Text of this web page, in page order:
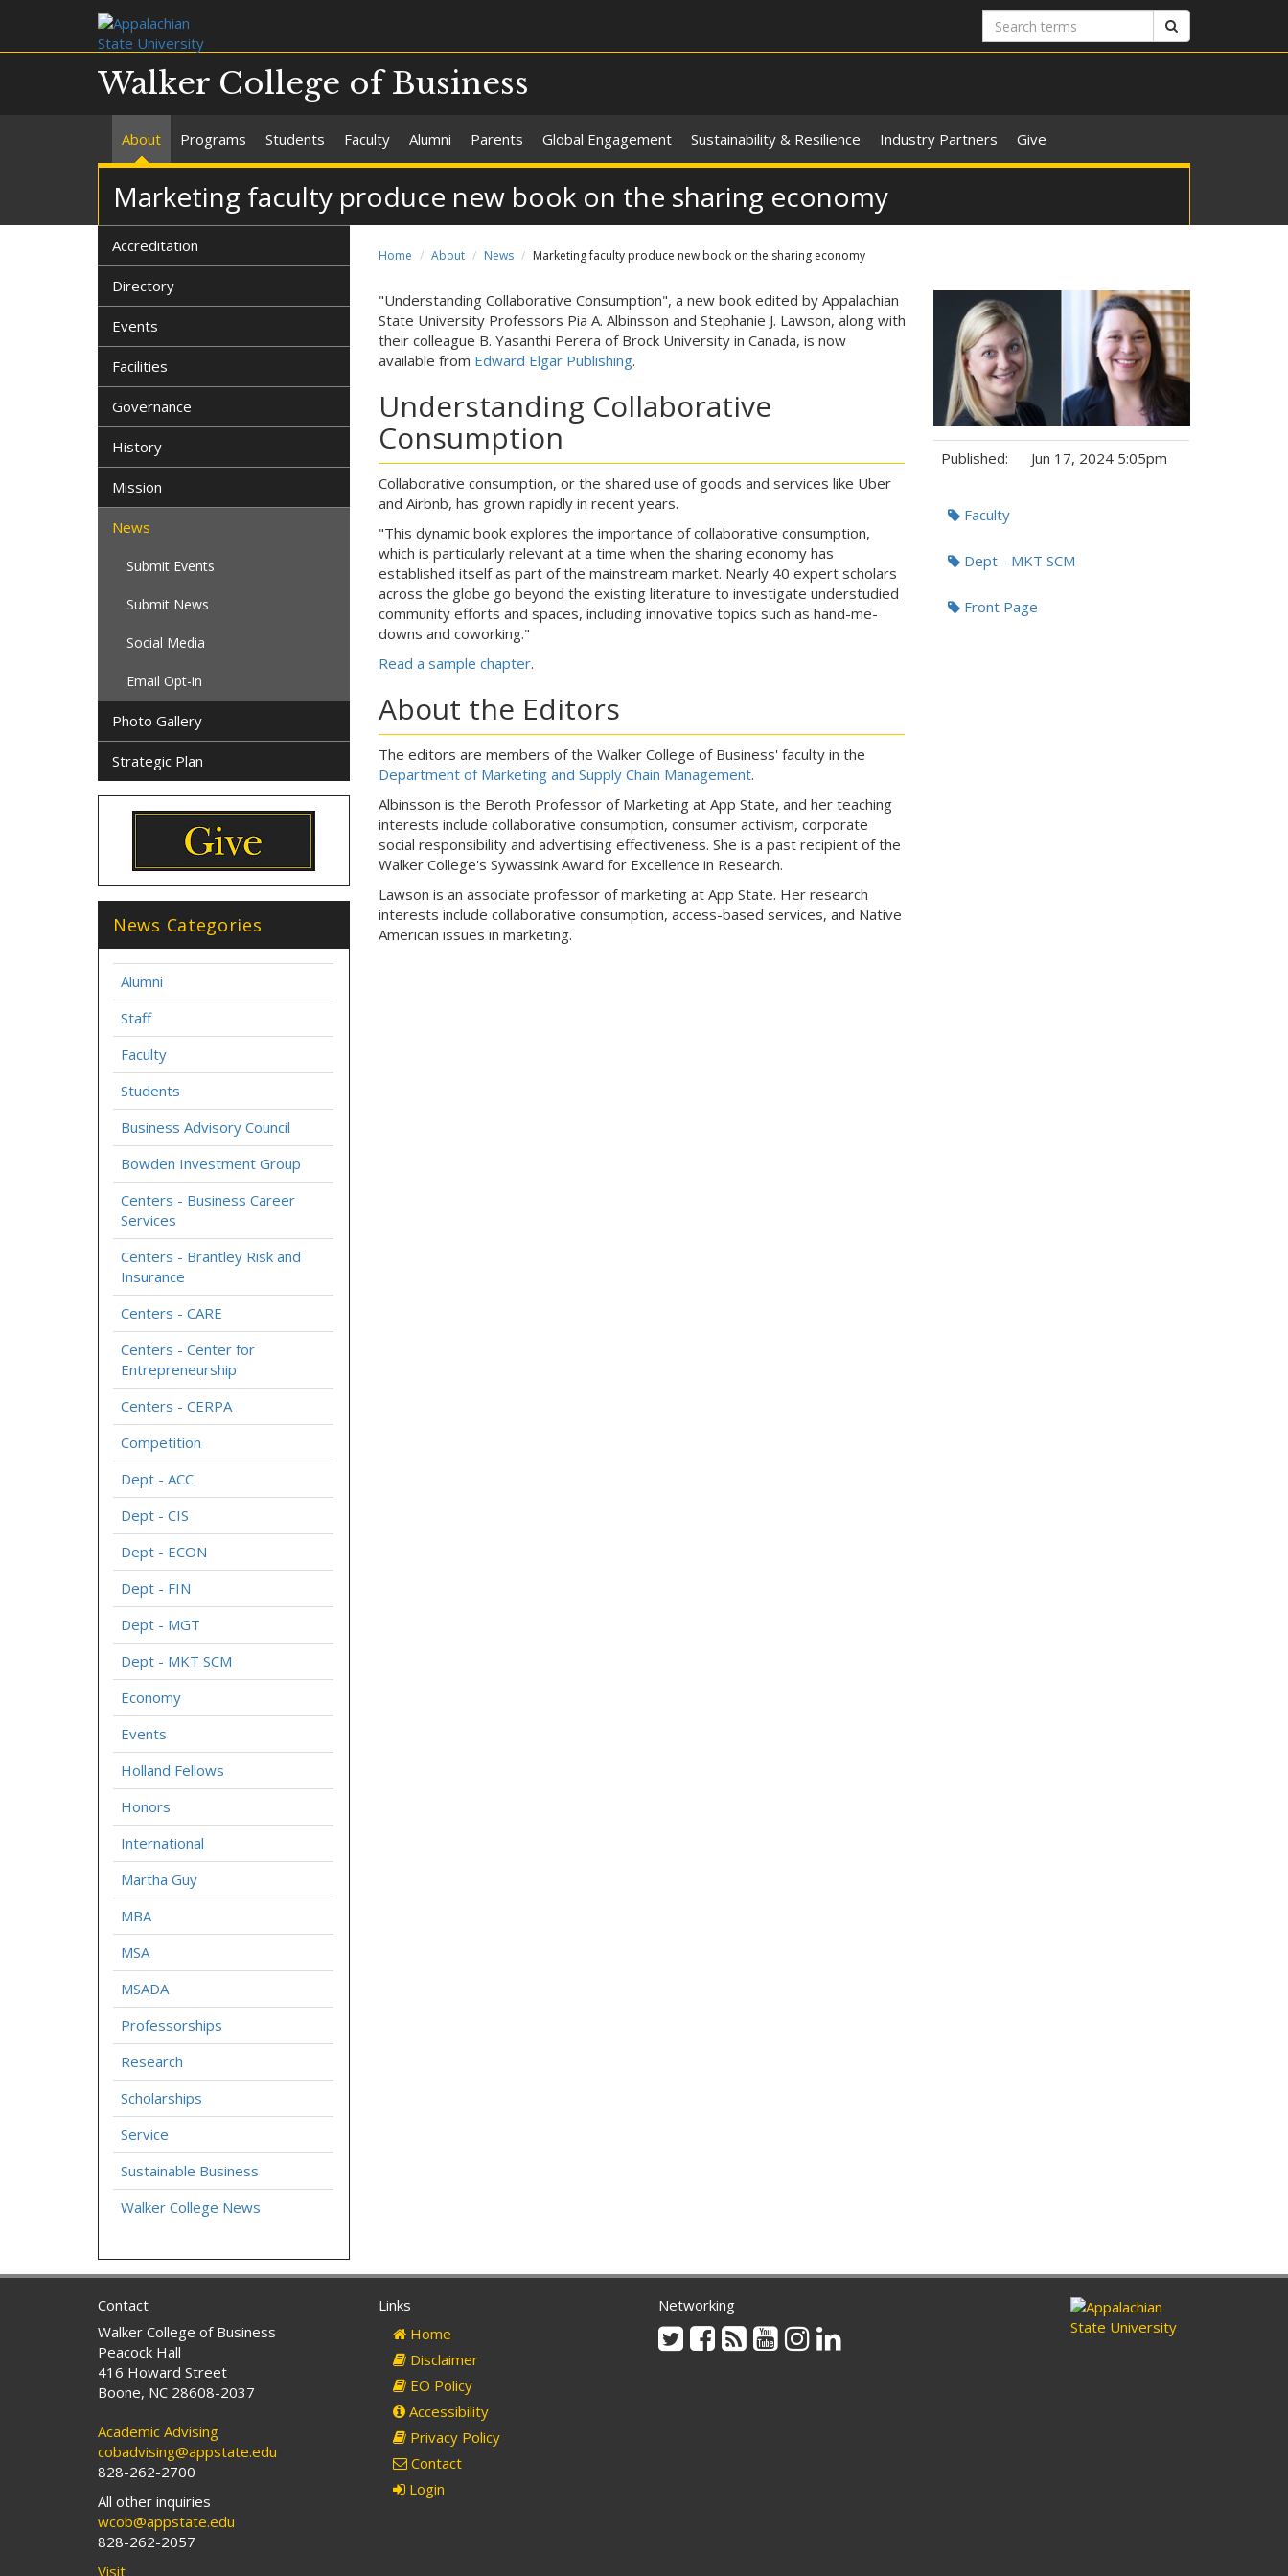
Search
terms
Walker College of Business
About Programs Students Faculty Alumni Parents Global Engagement Sustainability & Resilience Industry Partners Give
Marketing faculty produce new book on the sharing economy
Home About News Marketing faculty produce new book on the sharing economy
"Understanding Collaborative Consumption", a new book edited by Appalachian
State University Professors Pia A. Albinsson and Stephanie J. Lawson, along with
their colleague B. Yasanthi Perera of Brock University in Canada, is now
available from Edward Elgar Publishing.
Understanding Collaborative
Consumption
Collaborative consumption, or the shared use of goods and services like Uber
and Airbnb, has grown rapidly in recent years.
"This dynamic book explores the importance of collaborative consumption,
which is particularly relevant at a time when the sharing economy has
established itself as part of the mainstream market. Nearly 40 expert scholars
across the globe go beyond the existing literature to investigate understudied
community efforts and spaces, including innovative topics such as hand-me-
downs and coworking."
Read a sample chapter.
About the Editors
The editors are members of the Walker College of Business' faculty in the
Department of Marketing and Supply Chain Management.
Albinsson is the Beroth Professor of Marketing at App State, and her teaching
interests include collaborative consumption, consumer activism, corporate
social responsibility and advertising effectiveness. She is a past recipient of the
Walker College's Sywassink Award for Excellence in Research.
Lawson is an associate professor of marketing at App State. Her research
interests include collaborative consumption, access-based services, and Native
American issues in marketing.
Published: Jun 17, 2024 5:05pm
Tags:Faculty
Dept - MKT SCM
Front Page
Accreditation
Directory
Events
Facilities
Governance
History
Mission
News
Submit Events
Submit News
Social Media
Email Opt-in
Photo Gallery
Strategic Plan
News Categories
Alumni
Staff
Faculty
Students
Business Advisory Council
Bowden Investment Group
Centers - Business Career
Services
Centers - Brantley Risk and
Insurance
Centers - CARE
Centers - Center for
Entrepreneurship
Centers - CERPA
Competition
Dept - ACC
Dept - CIS
Dept - ECON
Dept - FIN
Dept - MGT
Dept - MKT SCM
Economy
Events
Holland Fellows
Honors
International
Martha Guy
MBA
MSA
MSADA
Professorships
Research
Scholarships
Service
Sustainable Business
Walker College News
Contact
Walker College of Business
Peacock Hall
416 Howard Street
Boone, NC 28608-2037
Academic Advising
cobadvising@appstate.edu
828-262-2700
All other inquiries
wcob@appstate.edu
828-262-2057
Visit
Links
Home
Disclaimer
EO Policy
Accessibility
Privacy Policy
Contact
Login
Networking
TwitterFacebook
Rss YoutubeInstagram